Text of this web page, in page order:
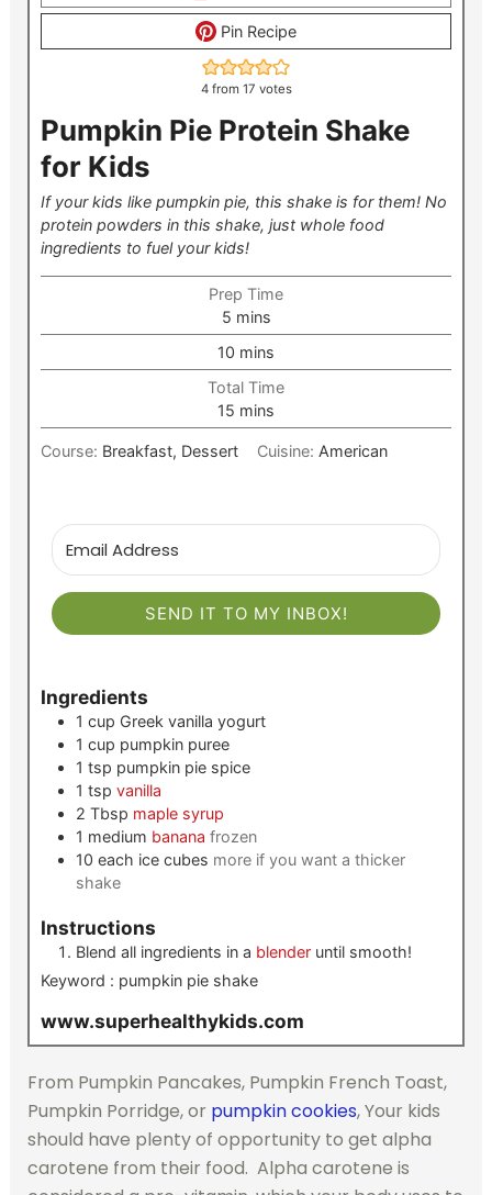
Pin Recipe
4from 17 votes
Pumpkin Pie Protein Shake
for Kids
If your kids like pumpkin pie, this shake is for them! No
protein powders in this shake, just whole food
ingredients to fuel your kids!
Prep Time
5minutes
mins
10 minutes
mins
Total Time
15 minutes
mins
Course: Breakfast, Dessert Cuisine: American
SEND IT TO MY INBOX!
Ingredients
1 cup Greek vanilla yogurt
1 cup pumpkin puree
1 tsp pumpkin pie spice
1 tsp vanilla
2 Tbsp maple syrup
1 medium banana frozen
10 each ice cubes more if you want a thicker
shake
Instructions
Blend all ingredients in a blenderuntil smooth!
Keyword : pumpkin pie shake
www.superhealthykids.com
From Pumpkin Pancakes, Pumpkin French Toast,
Pumpkin Porridge, or pumpkin cookies, Your kids
should have plenty of opportunity to get alpha
carotene from their food. Alpha carotene is